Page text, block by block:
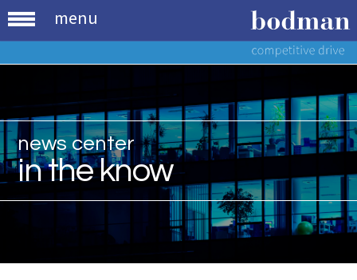
menu
news center
in the know